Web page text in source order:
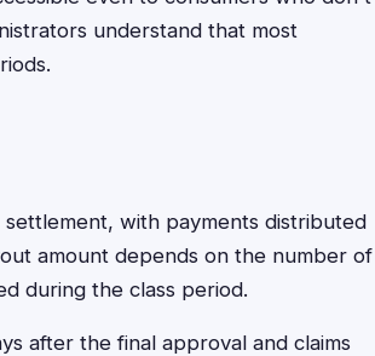
understand that most
with payments distributed
amount depends on the number of
during the class period.
after the final approval and claims